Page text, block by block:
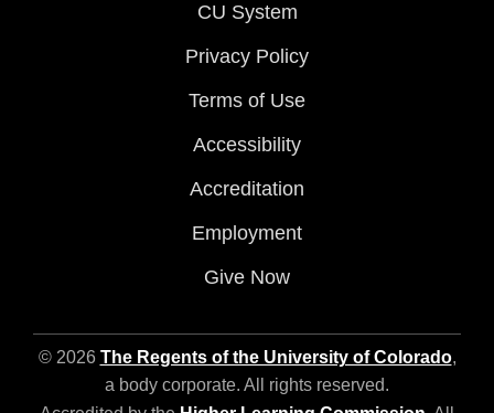
CU System
Privacy Policy
Terms of Use
Accessibility
Accreditation
Employment
Give Now
© 2026 The Regents of the University of Colorado,
a body corporate. All rights reserved.